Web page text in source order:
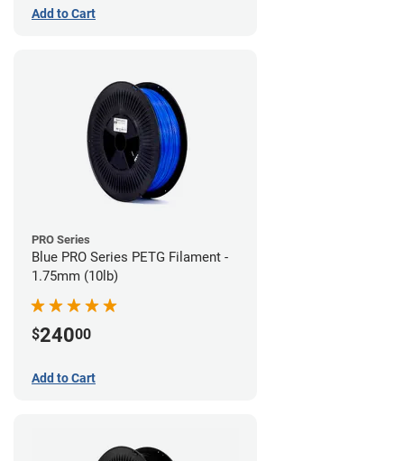
Add to Cart
PRO Series
Blue PRO Series PETG Filament -
1.75mm (10lb)
$24000
Add to Cart